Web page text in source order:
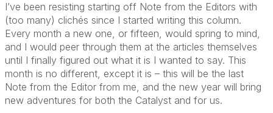
I’ve been resisting starting off Note from the Editors with
(too many) clichés since I started writing this column.
Every month a new one, or fifteen, would spring to mind,
and I would peer through them at the articles themselves
until I finally figured out what it is I wanted to say. This
month is no different, except it is – this will be the last
Note from the Editor from me, and the new year will bring
new adventures for both the Catalyst and for us.